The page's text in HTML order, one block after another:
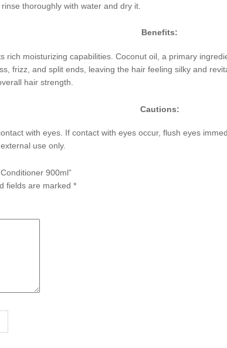
thoroughly with water and dry it.
Benefits:
rich moisturizing capabilities. Coconut oil, a primary
frizz, and split ends, leaving the hair feeling silky and
hair strength.
Cautions:
with eyes. If contact with eyes occur, flush eyes
use only.
900ml”
fields are marked *